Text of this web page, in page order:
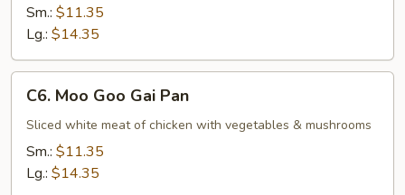
with
Broccoli
Sm.: $11.35
Lg.: $14.35
Moo
Goo
Gai
Pan
C6. Moo Goo Gai Pan
Sliced white meat of chicken with vegetables & mushrooms
Sm.: $11.35
Lg.: $14.35